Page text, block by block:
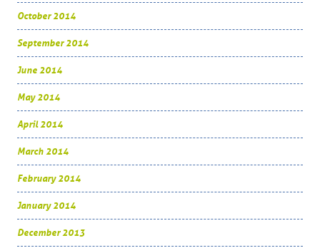
October 2014
September 2014
June 2014
May 2014
April 2014
March 2014
February 2014
January 2014
December 2013